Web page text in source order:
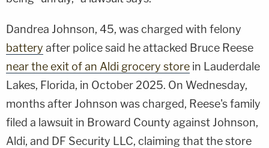
Dandrea Johnson, 45, was charged with felony
battery after police said he attacked Bruce Reese
near the exit of an Aldi grocery store in Lauderdale
Lakes, Florida, in October 2025. On Wednesday,
months after Johnson was charged, Reese's family
filed a lawsuit in Broward County against Johnson,
Aldi, and DF Security LLC, claiming that the store